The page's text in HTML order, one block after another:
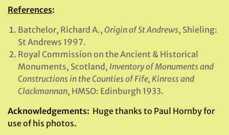
References:
Batchelor, Richard A., Origin of St Andrews, Shieling:
St Andrews 1997.
Royal Commission on the Ancient & Historical
Monuments, Scotland, Inventory of Monuments and
Constructions in the Counties of Fife, Kinross and
Clackmannan, HMSO: Edinburgh 1933.
Acknowledgements: Huge thanks to Paul Hornby for
use of his photos.